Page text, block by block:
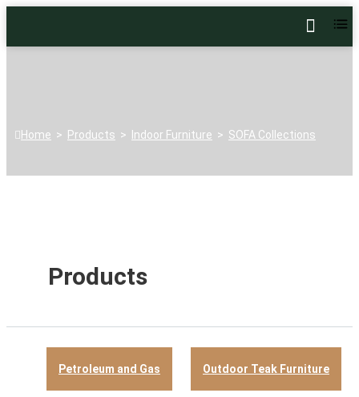
Home > Products > Indoor Furniture > SOFA Collections
Products
Petroleum and Gas Outdoor Teak Furniture